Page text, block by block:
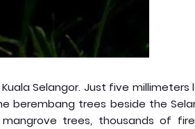
Selangor. Just five millimeters
berembang trees beside the
trees, thousands of